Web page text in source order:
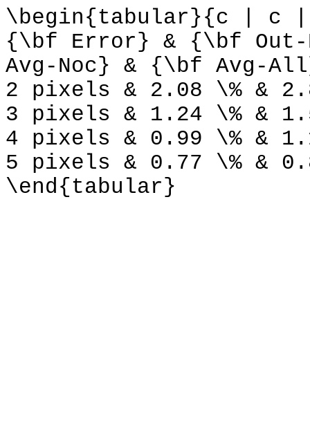
\begin{tabular}{c | c
{\bf Error} & {\bf
Avg-Noc} & {\bf Avg-
2 pixels & 2.08 \% &
3 pixels & 1.24 \% &
4 pixels & 0.99 \% &
5 pixels & 0.77 \% &
\end{tabular}